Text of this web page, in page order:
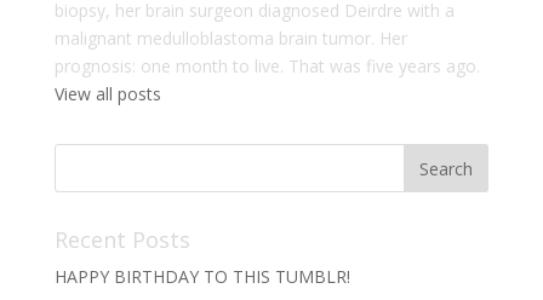
biopsy, her brain surgeon diagnosed Deirdre with a
malignant medulloblastoma brain tumor. Her
prognosis: one month to live. That was five years ago.
View all posts
Recent Posts
HAPPY BIRTHDAY TO THIS TUMBLR!